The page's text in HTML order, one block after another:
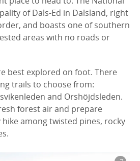
of Dals-Ed in Dalsland, right
and boasts one of southern
areas with no roads or
best explored on foot. There
trails to choose from:
and Orshöjdsleden.
forest air and prepare
among twisted pines, rocky